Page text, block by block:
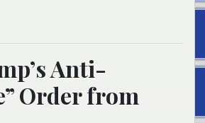
Anti-
Order from